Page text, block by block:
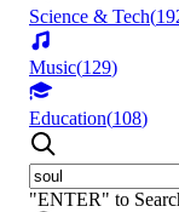
Science & Tech(
Music(129)
Education(108)
"ENTER" to